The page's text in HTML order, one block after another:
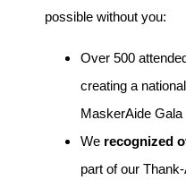
possible without you:
Over 500
creating a
MaskerAide Gala
We recognized
part of our